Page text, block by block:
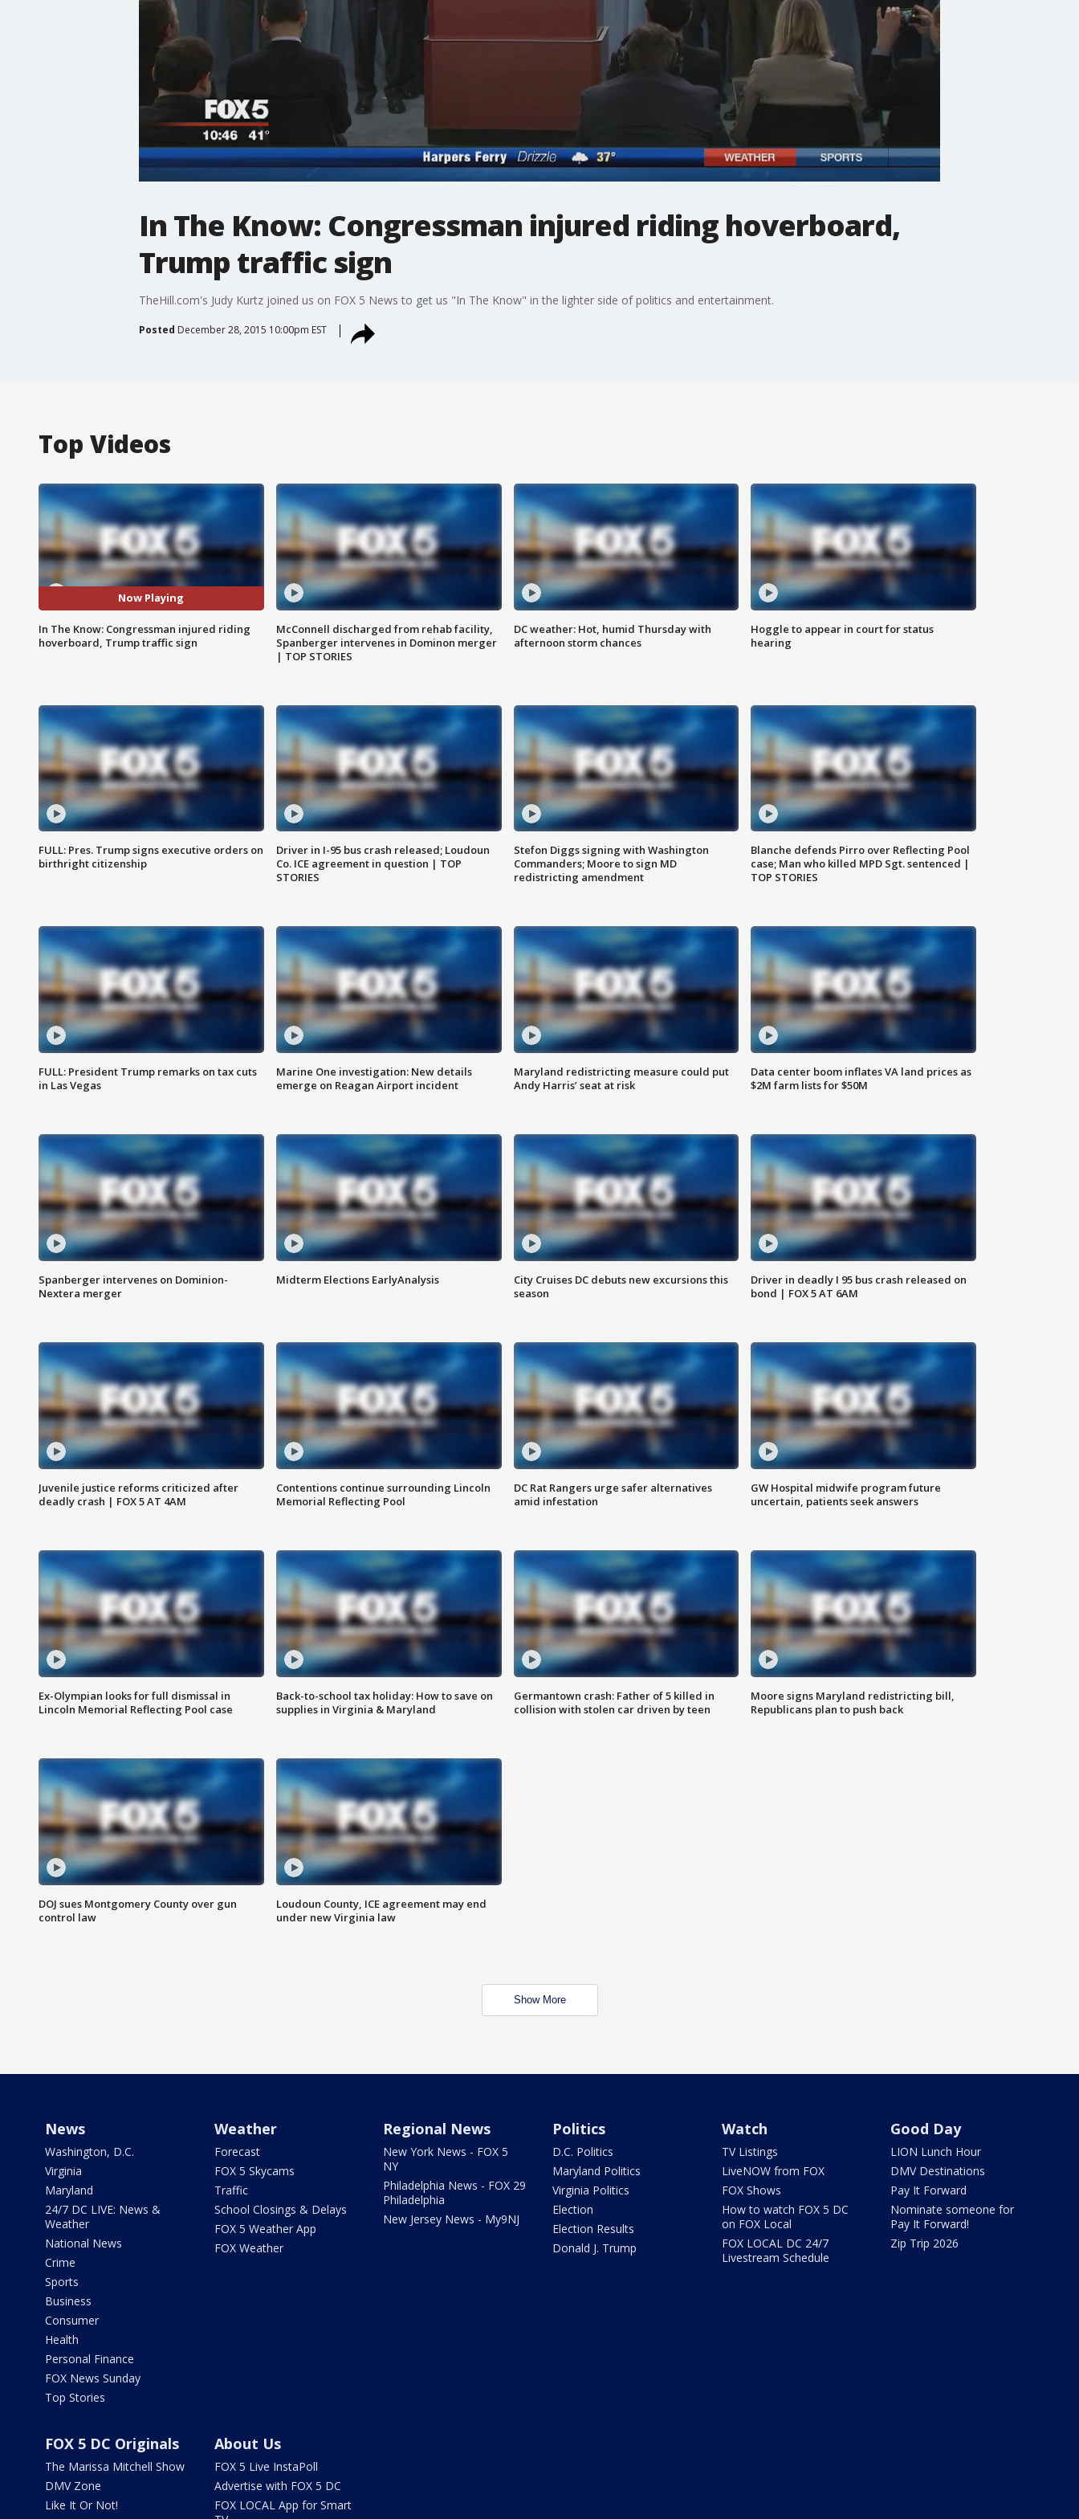
In The Know: Congressman injured riding hoverboard,
Trump traffic sign
TheHill.com's Judy Kurtz joined us on FOX 5 News to get us "In The Know" in the lighter side of politics and entertainment.
Posted December 28, 2015 10:00pm EST
Top Videos
Now Playing
In The Know: Congressman injured riding
hoverboard, Trump traffic sign
McConnell discharged from rehab facility,
Spanberger intervenes in Dominon merger
| TOP STORIES
DC weather: Hot, humid Thursday with
afternoon storm chances
Hoggle to appear in court for status
hearing
FULL: Pres. Trump signs executive orders on
birthright citizenship
Driver in I-95 bus crash released; Loudoun
Co. ICE agreement in question | TOP
STORIES
Stefon Diggs signing with Washington
Commanders; Moore to sign MD
redistricting amendment
Blanche defends Pirro over Reflecting Pool
case; Man who killed MPD Sgt. sentenced |
TOP STORIES
FULL: President Trump remarks on tax cuts
in Las Vegas
Marine One investigation: New details
emerge on Reagan Airport incident
Maryland redistricting measure could put
Andy Harris’ seat at risk
Data center boom inflates VA land prices as
$2M farm lists for $50M
Spanberger intervenes on Dominion-
Nextera merger
Midterm Elections EarlyAnalysis
City Cruises DC debuts new excursions this
season
Driver in deadly I 95 bus crash released on
bond | FOX 5 AT 6AM
Juvenile justice reforms criticized after
deadly crash | FOX 5 AT 4AM
Contentions continue surrounding Lincoln
Memorial Reflecting Pool
DC Rat Rangers urge safer alternatives
amid infestation
GW Hospital midwife program future
uncertain, patients seek answers
Ex-Olympian looks for full dismissal in
Lincoln Memorial Reflecting Pool case
Back-to-school tax holiday: How to save on
supplies in Virginia & Maryland
Germantown crash: Father of 5 killed in
collision with stolen car driven by teen
Moore signs Maryland redistricting bill,
Republicans plan to push back
DOJ sues Montgomery County over gun
control law
Loudoun County, ICE agreement may end
under new Virginia law
Show More
News
Washington, D.C.
Virginia
Maryland
24/7 DC LIVE: News &
Weather
National News
Crime
Sports
Business
Consumer
Health
Personal Finance
FOX News Sunday
Top Stories
Weather
Forecast
FOX 5 Skycams
Traffic
School Closings & Delays
FOX 5 Weather App
FOX Weather
Regional News
New York News - FOX 5
NY
Philadelphia News - FOX 29
Philadelphia
New Jersey News - My9NJ
Politics
D.C. Politics
Maryland Politics
Virginia Politics
Election
Election Results
Donald J. Trump
Watch
TV Listings
LiveNOW from FOX
FOX Shows
How to watch FOX 5 DC
on FOX Local
FOX LOCAL DC 24/7
Livestream Schedule
Good Day
LION Lunch Hour
DMV Destinations
Pay It Forward
Nominate someone for
Pay It Forward!
Zip Trip 2026
FOX 5 DC Originals
The Marissa Mitchell Show
DMV Zone
Like It Or Not!
About Us
FOX 5 Live InstaPoll
Advertise with FOX 5 DC
FOX LOCAL App for Smart